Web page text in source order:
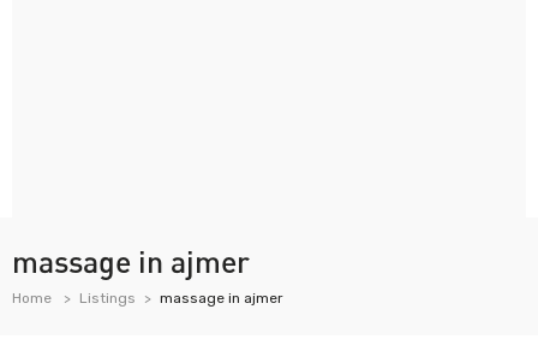
massage in ajmer
Home Listings massage in ajmer